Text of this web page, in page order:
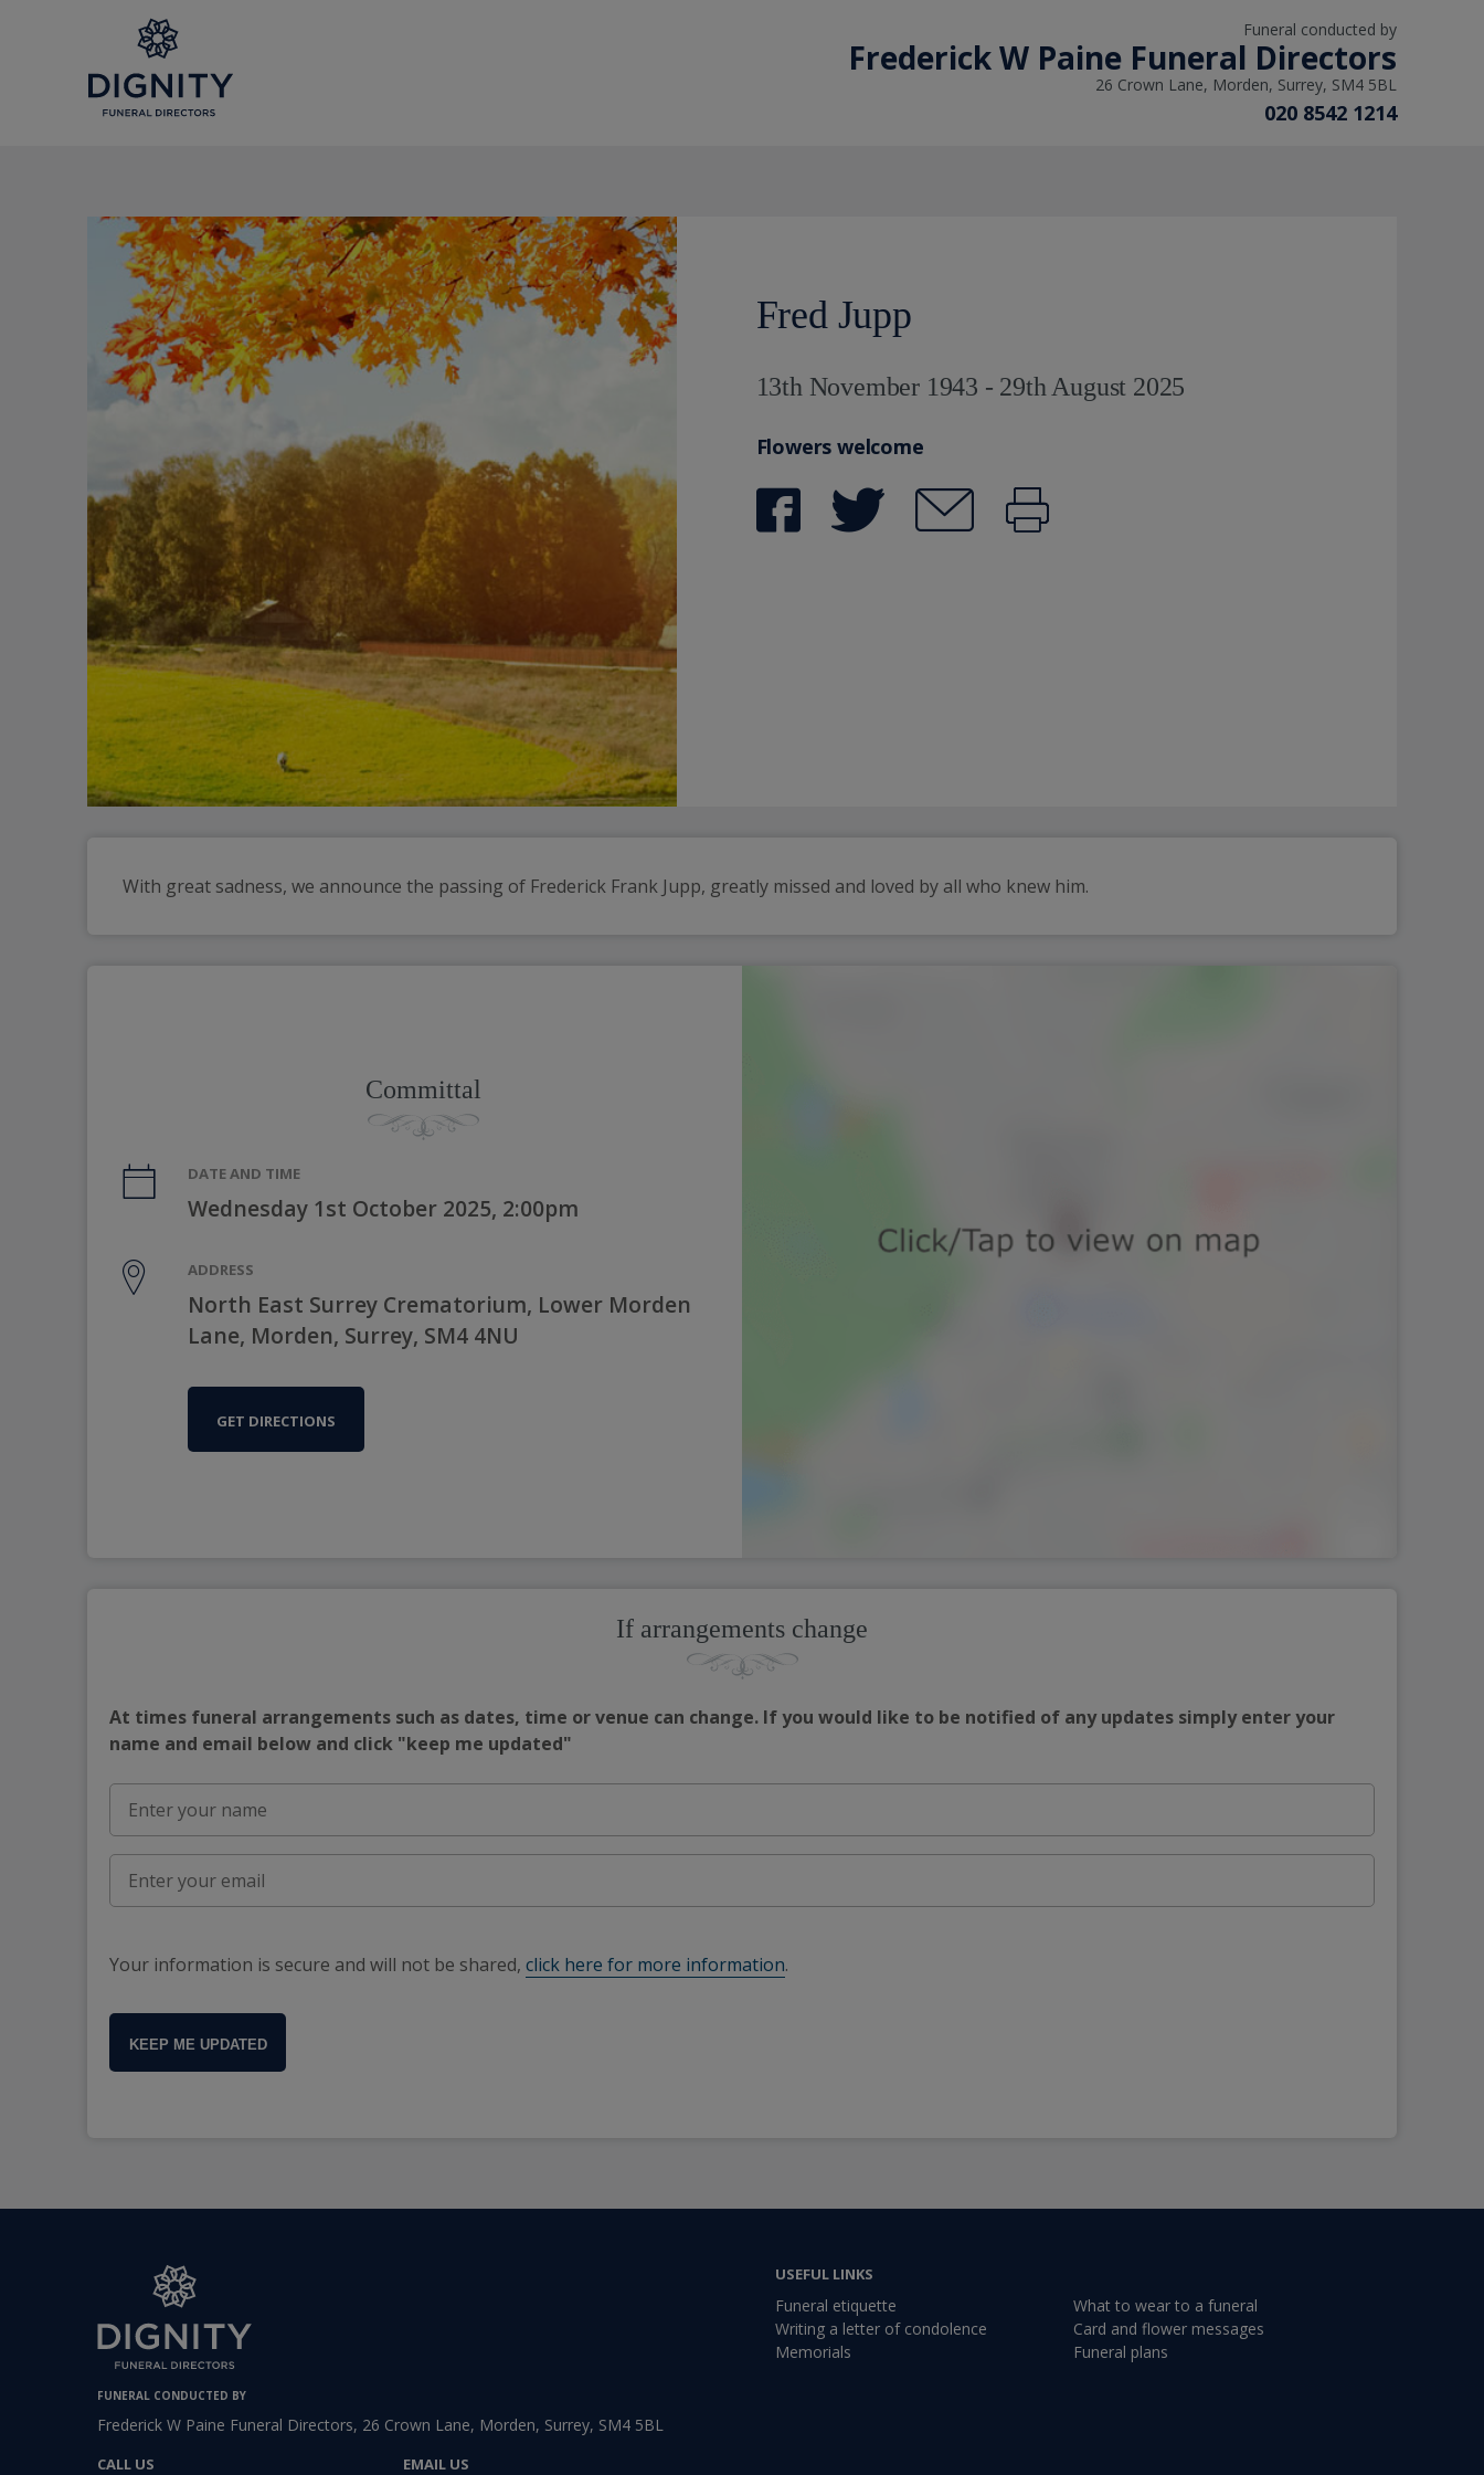
Funeral conducted by
Frederick W Paine Funeral Directors
26 Crown Lane, Morden, Surrey, SM4 5BL
020 8542 1214
Fred Jupp
13th November 1943 - 29th August 2025
Flowers welcome
With great sadness, we announce the passing of Frederick Frank Jupp, greatly missed and loved by all who knew him.
Committal
DATE AND TIME
Wednesday 1st October 2025, 2:00pm
ADDRESS
North East Surrey Crematorium, Lower Morden
Lane, Morden, Surrey, SM4 4NU
GET DIRECTIONS
If arrangements change
At times funeral arrangements such as dates, time or venue can change. If you would like to be notified of any updates simply enter your
name and email below and click "keep me updated"
Your information is secure and will not be shared, click here for more information.
KEEP ME UPDATED
FUNERAL CONDUCTED BY
Frederick W Paine Funeral Directors, 26 Crown Lane, Morden, Surrey, SM4 5BL
CALL US EMAIL US
USEFUL LINKS
Funeral etiquette
What to wear to a funeral
Writing a letter of condolence
Card and flower messages
Memorials
Funeral plans